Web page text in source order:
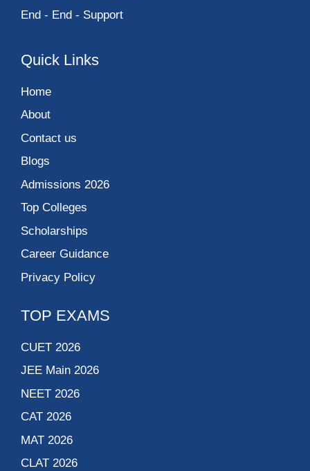
End - End - Support
Quick Links
Home
About
Contact us
Blogs
Admissions 2026
Top Colleges
Scholarships
Career Guidance
Privacy Policy
TOP EXAMS
CUET 2026
JEE Main 2026
NEET 2026
CAT 2026
MAT 2026
CLAT 2026